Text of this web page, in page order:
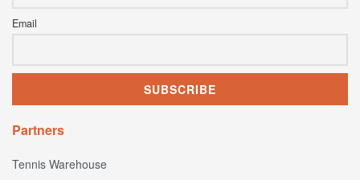
Email
Partners
Tennis Warehouse